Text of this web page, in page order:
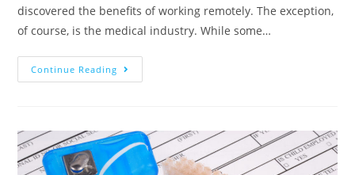
discovered the benefits of working remotely. The exception,
of course, is the medical industry. While some…
Continue Reading